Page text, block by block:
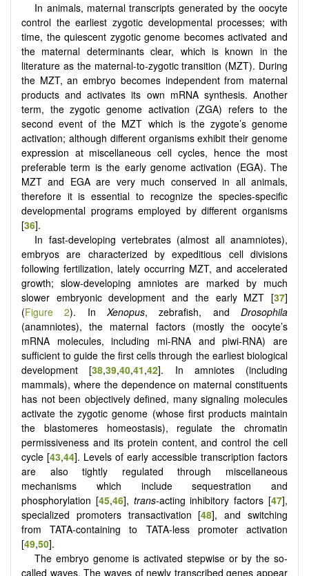
In animals, maternal transcripts generated by the oocyte
control the earliest zygotic developmental processes; with
time, the quiescent zygotic genome becomes activated and
the maternal determinants clear, which is known in the
literature as the maternal-to-zygotic transition (MZT). During
the MZT, an embryo becomes independent from maternal
products and activates its own mRNA synthesis. Another
term, the zygotic genome activation (ZGA) refers to the
second event of the MZT which is the zygote’s genome
activation; although different organisms exhibit their genome
expression at miscellaneous cell cycles, hence the most
preferable term is the early genome activation (EGA). The
MZT and EGA are very much conserved in all animals,
therefore it is essential to recognize the species-specific
developmental programs employed by different organisms
[36].
In fast-developing vertebrates (almost all anamniotes),
embryos are characterized by expeditious cell divisions
following fertilization, lately occurring MZT, and accelerated
growth; slow-developing amniotes are marked by much
slower embryonic development and the early MZT [37]
(Figure 2). InXenopus, zebrafish, andDrosophila
(anamniotes), the maternal factors (mostly the oocyte’s
mRNA molecules, including mi-RNA and piwi-RNA) are
sufficient to guide the first cells through the earliest biological
development [38,39,40,41,42]. In amniotes (including
mammals), where the dependence on maternal constituents
has not been objectively defined, many signaling molecules
activate the zygotic genome (whose first products maintain
the blastomeres homeostasis), regulate the chromatin
permissiveness and its protein content, and control the cell
cycle [43,44]. Levels of early accessible transcription factors
are also tightly regulated through miscellaneous
mechanisms which include sequestration and
phosphorylation [45,46], trans-acting inhibitory factors [47],
specialized promoters transactivation [48], and switching
from TATA-containing to TATA-less promoter activation
[49,50].
The embryo genome is activated stepwise or by the so-
called waves. The waves of newly transcribed genes appear